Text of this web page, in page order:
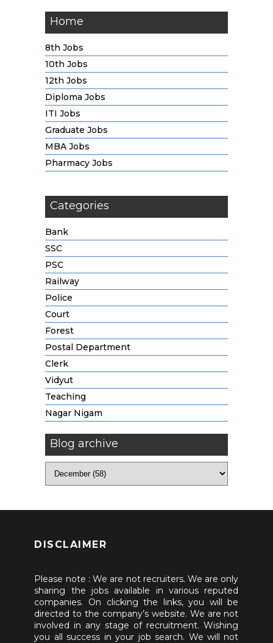
Home
8th Jobs
10th Jobs
12th Jobs
Diploma Jobs
ITI Jobs
Graduate Jobs
MBA Jobs
Pharmacy Jobs
Categories
Bank
SSC
PSC
Railway
Police
Court
Forest
Postal Department
Clerk
Vidyut
Teaching
Nagar Nigam
Blog archive
DISCLAIMER
Please note : We are not recruiters. We are only
sharing the jobs available in various reputed
companies. On clicking the links, you will be
directed to the company’s website. We are not
involved in any stage of recruitment. Wishing
you all success in your job search. We will not